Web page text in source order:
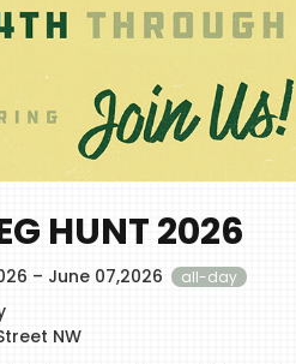
HUNT 2026
– June 07,2026 all-day
NW